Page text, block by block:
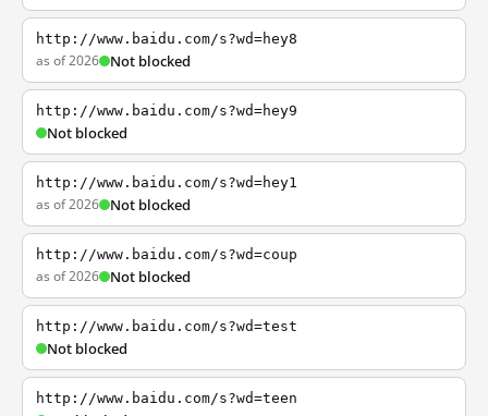
http://www.baidu.com/s?wd=hey8
as of 2026 Not blocked
http://www.baidu.com/s?wd=hey9
Not blocked
http://www.baidu.com/s?wd=hey1
as of 2026 Not blocked
http://www.baidu.com/s?wd=coup
as of 2026 Not blocked
http://www.baidu.com/s?wd=test
Not blocked
http://www.baidu.com/s?wd=teen